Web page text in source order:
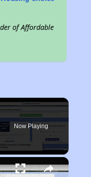
of Affordable
Now Playing
in North Carolina